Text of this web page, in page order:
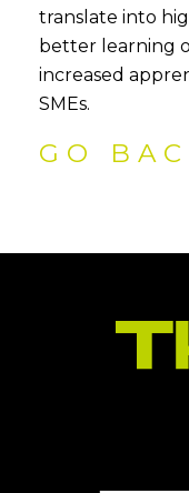
translate into
better learning
increased
SMEs.
GO